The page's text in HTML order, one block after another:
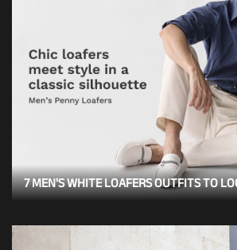
7 MEN'S WHITE LOAFERS OUTFITS TO